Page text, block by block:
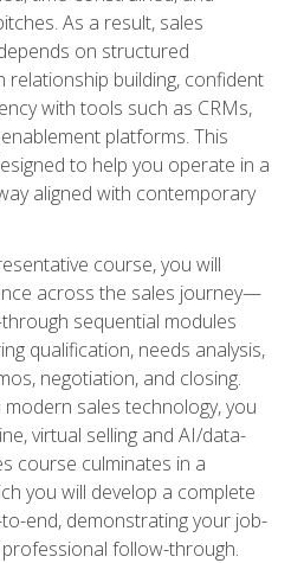
As a result, sales
on structured
relationship building, confident
with tools such as CRMs,
platforms. This
to help you operate in a
aligned with contemporary
course, you will
across the sales journey—
sequential modules
qualification, needs analysis,
negotiation, and closing.
sales technology, you
virtual selling and AI/data-
course culminates in a
you will develop a complete
end, demonstrating your job-
follow-through.